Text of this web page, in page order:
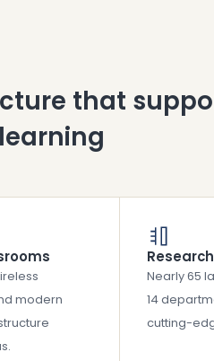
that
modern
Nearly 65
14
cutting-